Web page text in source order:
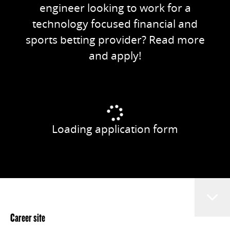
engineer looking to work for a
technology focused financial and
sports betting provider? Read more
and apply!
Loading application form
Career site